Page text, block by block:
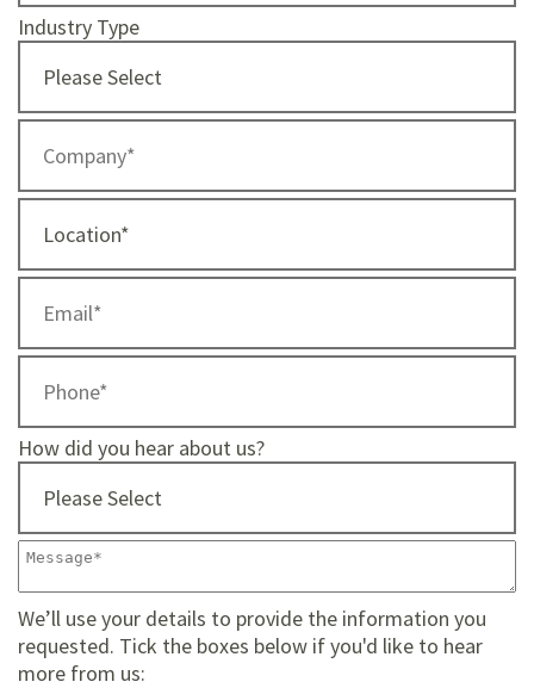
Industry Type
How did you hear about us?
We’ll use your details to provide the information you
requested. Tick the boxes below if you'd like to hear
more from us: